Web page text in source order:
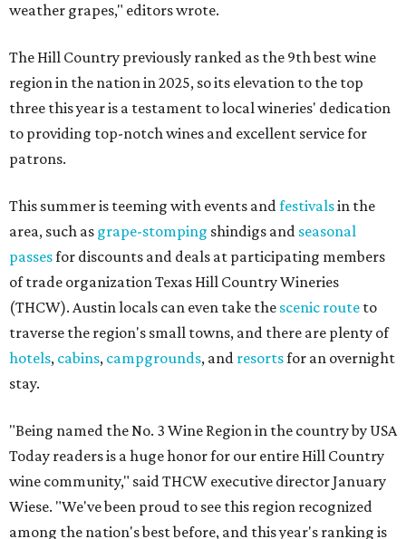
weather grapes," editors wrote.
The Hill Country previously ranked as the 9th best wine
region in the nation in 2025, so its elevation to the top
three this year is a testament to local wineries' dedication
to providing top-notch wines and excellent service for
patrons.
This summer is teeming with events andfestivalsin the
area, such as grape-stomping shindigs and seasonal
passesfor discounts and deals at participating members
of trade organization Texas Hill Country Wineries
(THCW). Austin locals can even take the scenic route to
traverse the region's small towns, and there are plenty of
hotels, cabins, campgrounds, and resortsfor an overnight
stay.
"Being named the No. 3 Wine Region in the country by USA
Today readers is a huge honor for our entire Hill Country
wine community," said THCW executive director January
Wiese. "We've been proud to see this region recognized
among the nation's best before, and this year's ranking is